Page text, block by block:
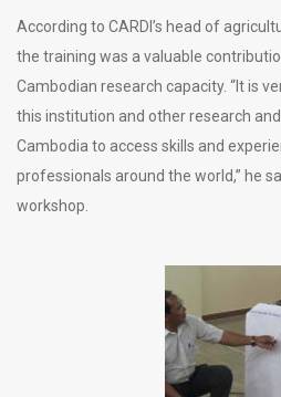
According to CARDI’s head of
the training was a valuable
Cambodian research capacity. “It is
this institution and other research
Cambodia to access skills and
professionals around the world,” he
workshop.